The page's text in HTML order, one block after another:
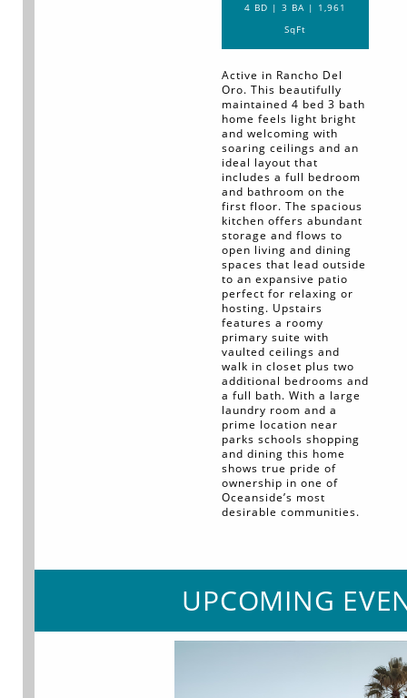
4 BD | 3 BA | 1,961
SqFt
Active in Rancho Del
Oro. This beautifully
maintained 4 bed 3 bath
home feels light bright
and welcoming with
soaring ceilings and an
ideal layout that
includes a full bedroom
and bathroom on the
first floor. The spacious
kitchen offers abundant
storage and flows to
open living and dining
spaces that lead outside
to an expansive patio
perfect for relaxing or
hosting. Upstairs
features a roomy
primary suite with
vaulted ceilings and
walk in closet plus two
additional bedrooms and
a full bath. With a large
laundry room and a
prime location near
parks schools shopping
and dining this home
shows true pride of
ownership in one of
Oceanside’s most
desirable communities.
UPCOMING